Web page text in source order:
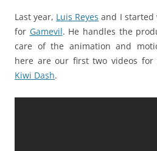
Last year, Luis Reyes and I started
for Gamevil. He handles the
care of the animation and
here are our first two videos for
Kiwi Dash.